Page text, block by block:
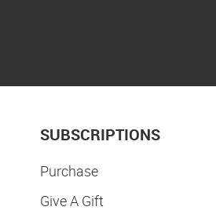
SUBSCRIPTIONS
Purchase
Give A Gift